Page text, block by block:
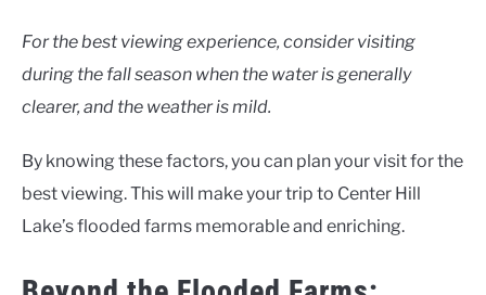
For the best viewing experience, consider visiting
during the fall season when the water is generally
clearer, and the weather is mild.
By knowing these factors, you can plan your visit for the
best viewing. This will make your trip to Center Hill
Lake’s flooded farms memorable and enriching.